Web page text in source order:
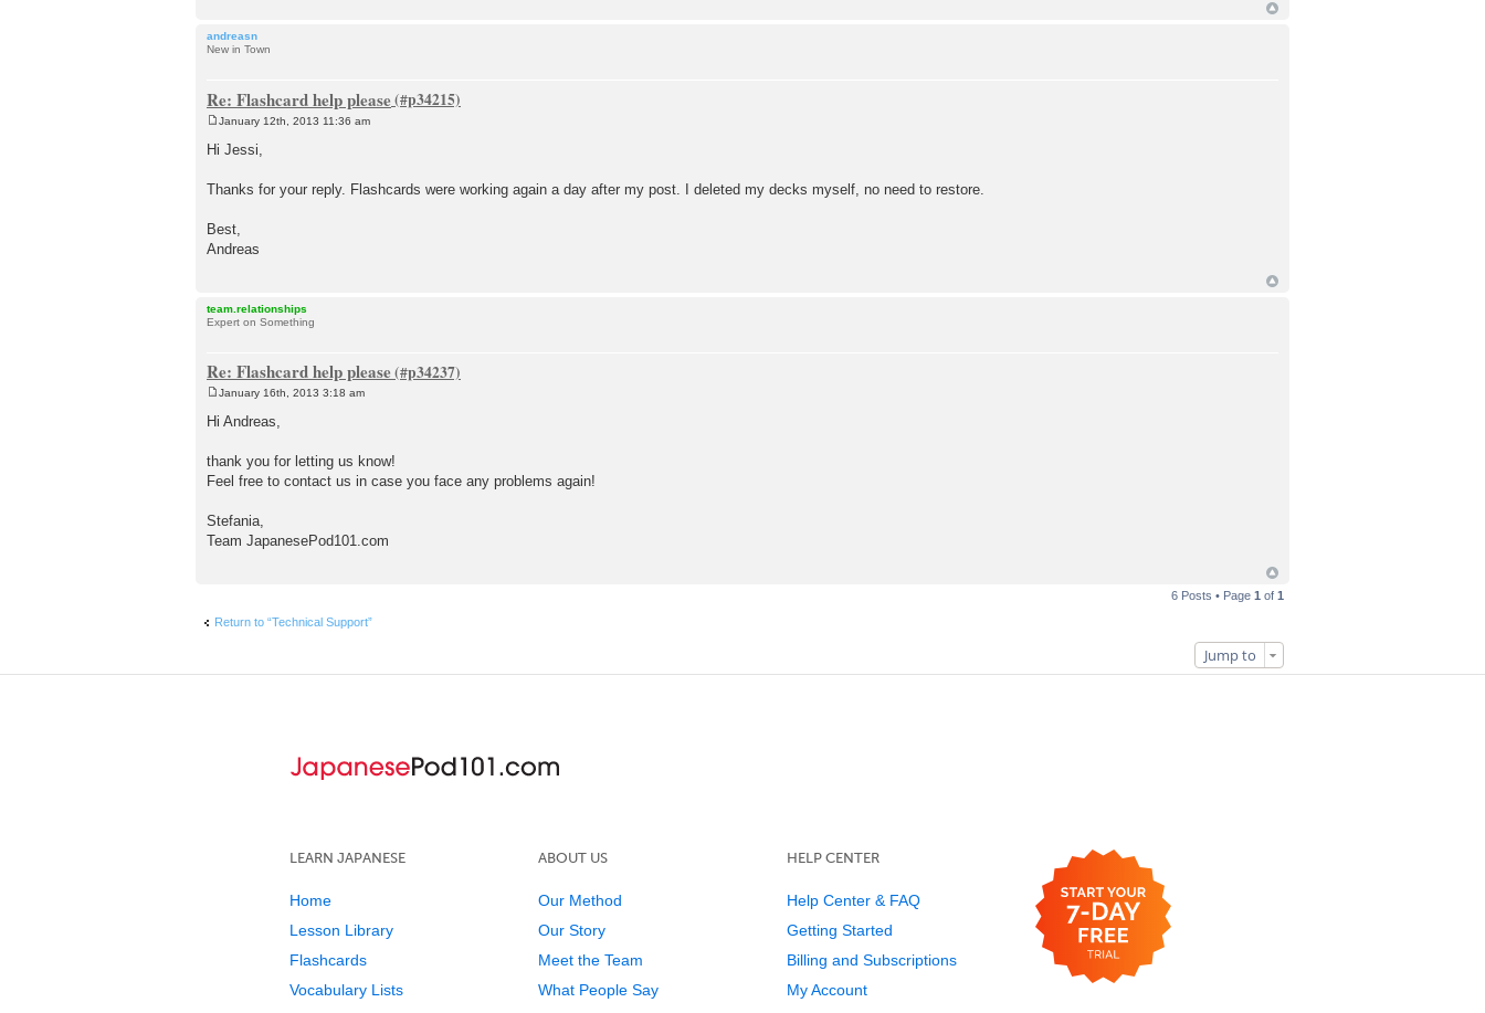
andreasn
New in Town
Re: Flashcard help please
January 12th, 2013 11:36 am
Hi Jessi,
Thanks for your reply. Flashcards were working again a day after my post. I deleted my decks myself, no need to restore.
Best,
Andreas
team.relationships
Expert on Something
Re: Flashcard help please
s
January 16th, 2013 3:18 am
Hi Andreas,
thank you for letting us know!
Feel free to contact us in case you face any problems again!
Stefania,
Team JapanesePod101.com
6 Posts • Page 1 of 1
Return to “Technical Support”
Jump to
LEARN JAPANESE
Home
Lesson Library
Flashcards
Vocabulary Lists
ABOUT US
Our Method
Our Story
Meet the Team
What People Say
HELP CENTER
Help Center & FAQ
Getting Started
Billing and Subscriptions
My Account